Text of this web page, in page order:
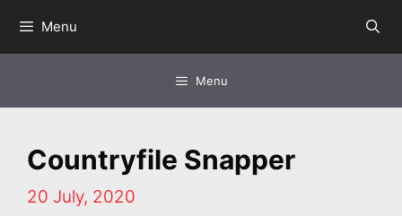
Menu
Menu
Countryfile Snapper
20 July, 2020